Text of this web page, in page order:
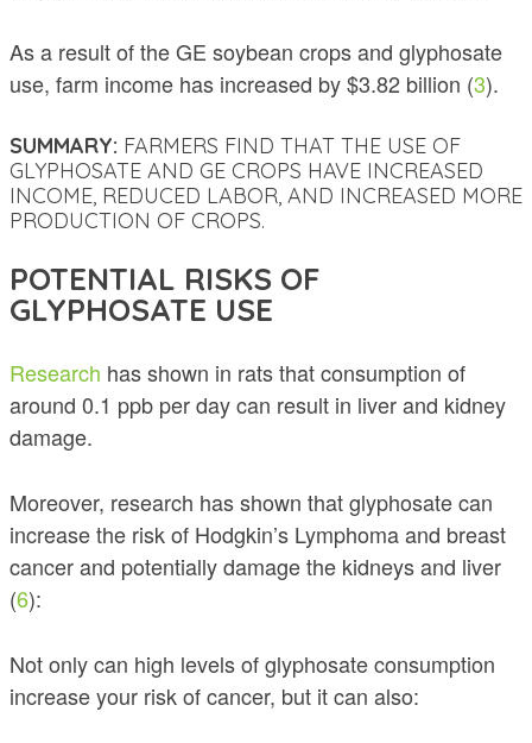
As a result of the GE soybean crops and glyphosate
use, farm income has increased by $3.82 billion (3).
SUMMARY: FARMERS FIND THAT THE USE OF
GLYPHOSATE AND GE CROPS HAVE INCREASED
INCOME, REDUCED LABOR, AND INCREASED MORE
PRODUCTION OF CROPS.
POTENTIAL RISKS OF
GLYPHOSATE USE
Research has shown in rats that consumption of
around 0.1 ppb per day can result in liver and kidney
damage.
Moreover, research has shown that glyphosate can
increase the risk of Hodgkin’s Lymphoma and breast
cancer and potentially damage the kidneys and liver
(6):
Not only can high levels of glyphosate consumption
increase your risk of cancer, but it can also: